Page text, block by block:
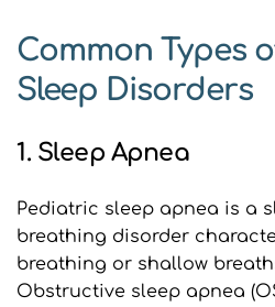
Common Types
Sleep Disorders
1. Sleep Apnea
Pediatric sleep apnea is a
breathing disorder
breathing or shallow
Obstructive sleep apnea